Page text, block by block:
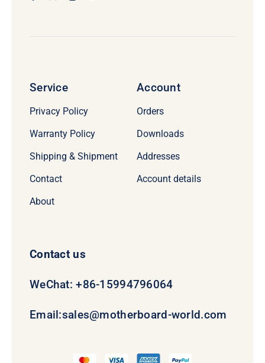
Service
Privacy Policy
Warranty Policy
Shipping & Shipment
Contact
About
Account
Orders
Downloads
Addresses
Account details
Contact us
WeChat: +86-15994796064
Email:sales@motherboard-world.com